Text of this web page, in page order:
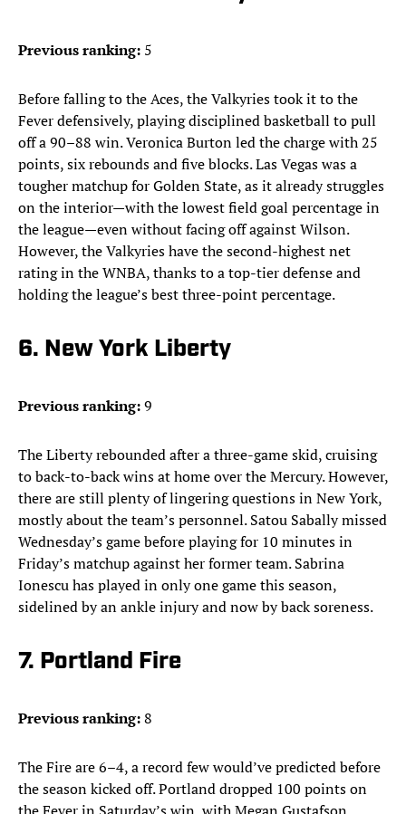
Previous ranking: 5
Before falling to the Aces, the Valkyries took it to the
Fever defensively, playing disciplined basketball to pull
off a 90–88 win. Veronica Burton led the charge with 25
points, six rebounds and five blocks. Las Vegas was a
tougher matchup for Golden State, as it already struggles
on the interior—with the lowest field goal percentage in
the league—even without facing off against Wilson.
However, the Valkyries have the second-highest net
rating in the WNBA, thanks to a top-tier defense and
holding the league’s best three-point percentage.
6. New York Liberty
Previous ranking:9
The Liberty rebounded after a three-game skid, cruising
to back-to-back wins at home over the Mercury. However,
there are still plenty of lingering questions in New York,
mostly about the team’s personnel. Satou Sabally missed
Wednesday’s game before playing for 10 minutes in
Friday’s matchup against her former team. Sabrina
Ionescu has played in only one game this season,
sidelined by an ankle injury and now by back soreness.
7. Portland Fire
Previous ranking:8
The Fire are 6–4, a record few would’ve predicted before
the season kicked off. Portland dropped 100 points on